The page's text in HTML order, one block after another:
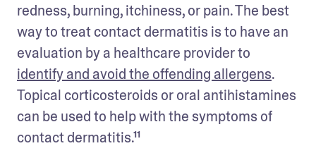
redness, burning, itchiness, or pain. The best
way to treat contact dermatitis is to have an
identify and avoid the offending allergens.
Topical corticosteroids or oral antihistamines
can be used to help with the symptoms of
contact dermatitis.¹¹